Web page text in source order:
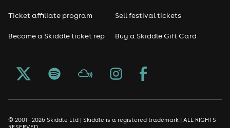
Ticket affiliate program
Become a Skiddle ticket rep
Sell festival tickets
Buy a Skiddle Gift Card
© 2001 - 2026 Skiddle Ltd | Skiddle is a registered trademark | ALL RIGHTS